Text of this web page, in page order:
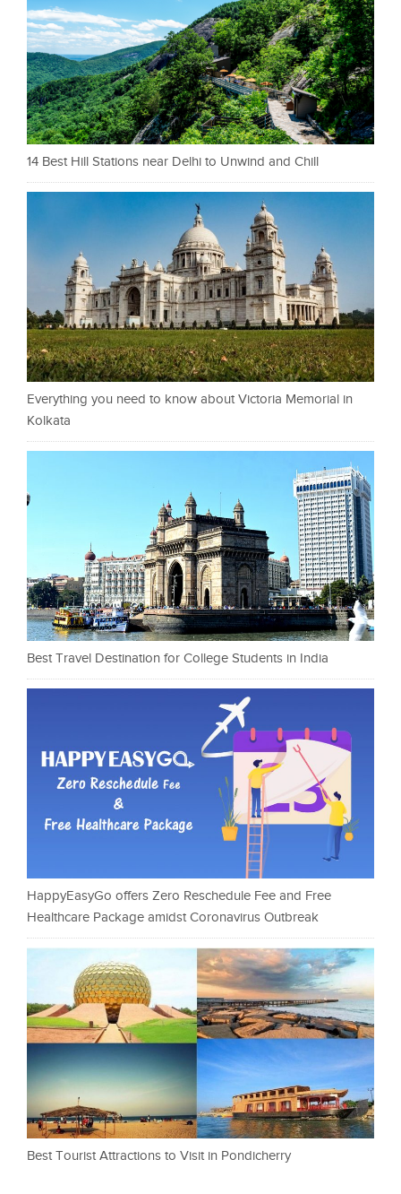
14 Best Hill Stations near Delhi to Unwind and Chill
Everything you need to know about Victoria Memorial in
Kolkata
Best Travel Destination for College Students in India
HappyEasyGo offers Zero Reschedule Fee and Free
Healthcare Package amidst Coronavirus Outbreak
Best Tourist Attractions to Visit in Pondicherry